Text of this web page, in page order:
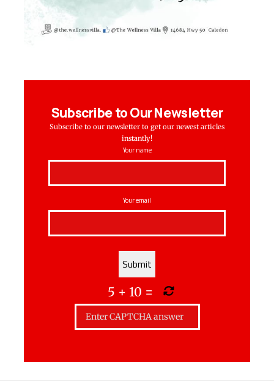
Subscribe to Our Newsletter
Subscribe to our newsletter to get our newest articles
instantly!
Your name
Your email
5 + 10 =